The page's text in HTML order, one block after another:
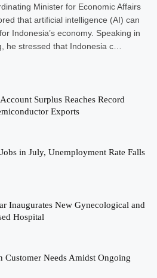
Minister for Economic Affairs
that artificial intelligence (AI) can
Indonesia’s economy. Speaking in
he stressed that Indonesia c…
Surplus Reaches Record
Exports
in July, Unemployment Rate Falls
Inaugurates New Gynecological and
Hospital
Customer Needs Amidst Ongoing